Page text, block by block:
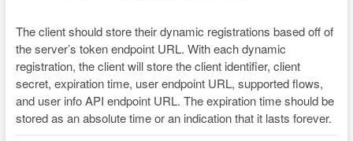
The client should store their dynamic registrations based off of
the server’s token endpoint URL. With each dynamic
registration, the client will store the client identifier, client
secret, expiration time, user endpoint URL, supported flows,
and user info API endpoint URL. The expiration time should be
stored as an absolute time or an indication that it lasts forever.